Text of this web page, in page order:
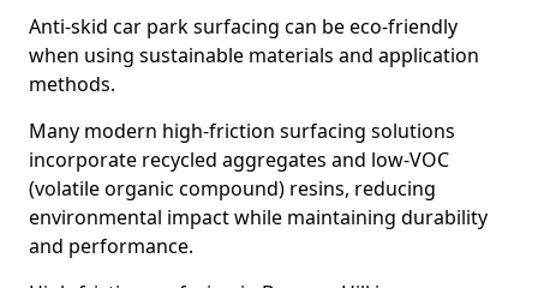
Anti-skid car park surfacing can be eco-friendly
when using sustainable materials and application
methods.
Many modern high-friction surfacing solutions
incorporate recycled aggregates and low-VOC
(volatile organic compound) resins, reducing
environmental impact while maintaining durability
and performance.